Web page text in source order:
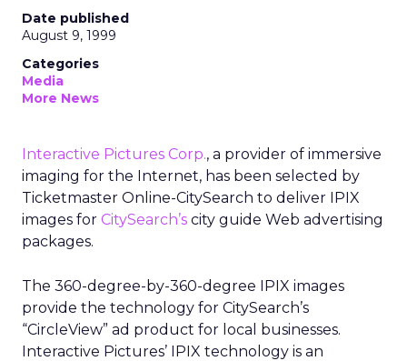
Date published
August 9, 1999
Categories
Media
More News
Interactive Pictures Corp., a provider of immersive
imaging for the Internet, has been selected by
Ticketmaster Online-CitySearch to deliver IPIX
images for CitySearch’s city guide Web advertising
packages.
The 360-degree-by-360-degree IPIX images
provide the technology for CitySearch’s
“CircleView” ad product for local businesses.
Interactive Pictures’ IPIX technology is an